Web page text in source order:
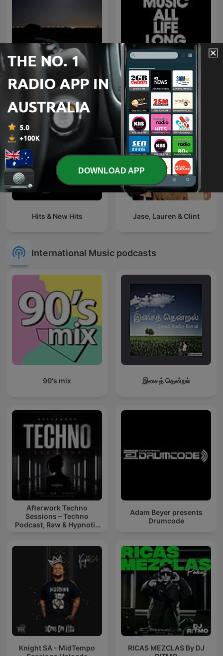
اغاني خليجي Defected Radio
Hits & New Hits Jase, Lauren & Clint
International Music podcasts
90's mix இசைத் தென்றல்
Afterwork Techno
Sessions – Techno
Podcast, Raw & Hypnotic
Adam Beyer presents
Drumcode
Knight SA - MidTempo
RICAS MEZCLAS By DJ
DOWNLOAD APP